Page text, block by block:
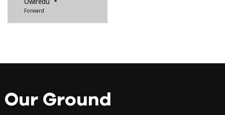
Forward
Our Ground